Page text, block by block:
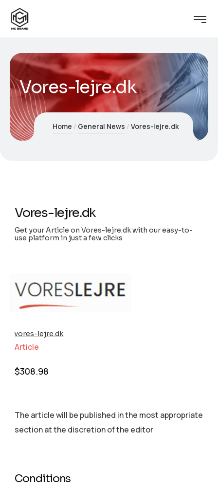
Vores-lejre.dk
Home General News Vores-lejre.dk
Vores-lejre.dk
Get your Article on Vores-lejre.dk with our easy-to-
use platform in just a few clicks
vores-lejre.dk
Article
$308.98
The article will be published in the most appropriate
section аt the discretion of the editor
Conditions